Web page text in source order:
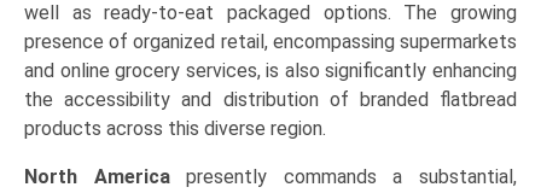
well as ready-to-eat packaged options. The growing
presence of organized retail, encompassing supermarkets
and online grocery services, is also significantly enhancing
the accessibility and distribution of branded flatbread
products across this diverse region.
North Americapresently commands a substantial,